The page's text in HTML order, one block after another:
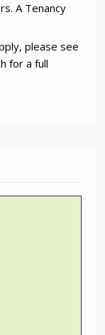
A Tenancy
please see
for a full